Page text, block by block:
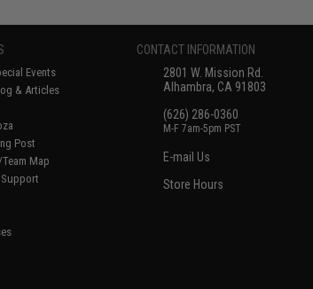
Events
& Articles
Post
Map
CONTACT INFORMATION
2801 W. Mission Rd.
Alhambra, CA 91803
(626) 286-0360
M-F 7am-5pm PST
E-mail Us
Store Hours